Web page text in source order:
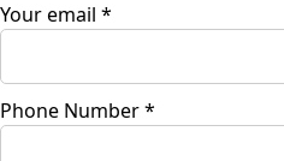
Your email *
Phone Number*